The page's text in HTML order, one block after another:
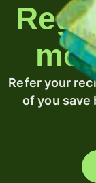
Refer your
of you save